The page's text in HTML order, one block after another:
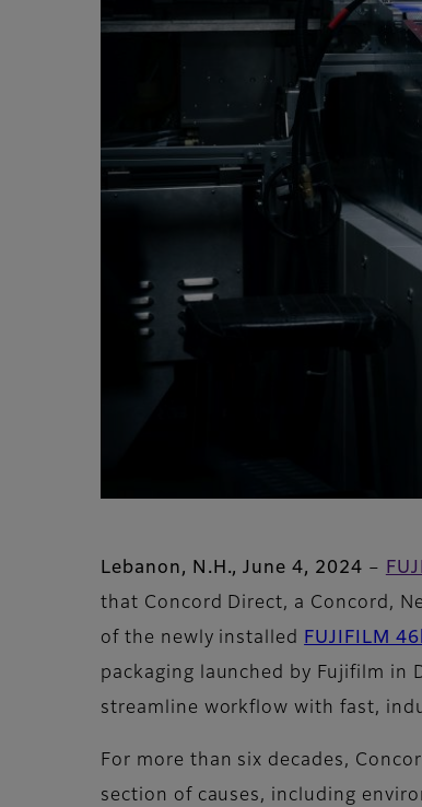
Lebanon, N.H., June 4, 2024 –
that Concord Direct, a Concord,
of the newly installed FUJIFILM
packaging launched by Fujifilm in
streamline workflow with fast,
For more than six decades,
section of causes, including